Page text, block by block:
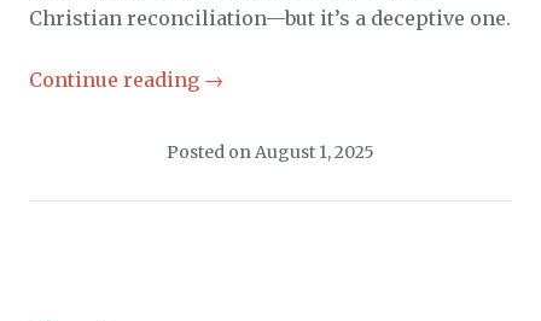
Christian reconciliation—but it’s a deceptive one.
Continue reading →
Posted onAugust 1, 2025